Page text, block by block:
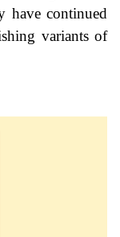
have continued
variants of